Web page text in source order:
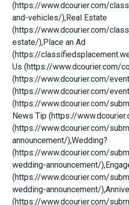
(https://www.dcourier.com/
and-vehicles/),Real Estate
(https://www.dcourier.com/
estate/),Place an Ad
(https://
Us (https://www.dcourier.com/
(https://www.dcourier.com/
(https://www.dcourier.com/
(https://www.dcourier.com/
News Tip (https://
(https://www.dcourier.com/
announcement/),Wedding?
(https://www.dcourier.com/
wedding-announcement/
(https://www.dcourier.com/
wedding-announcement/
(https://www.dcourier.com/